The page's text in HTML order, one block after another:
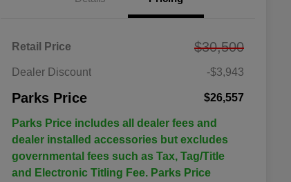
Retail Price $30,500
Dealer Discount -$3,943
Parks Price $26,557
Parks Price includes all dealer fees and
dealer installed accessories but excludes
governmental fees such as Tax, Tag/Title
and Electronic Titling Fee. Parks Price